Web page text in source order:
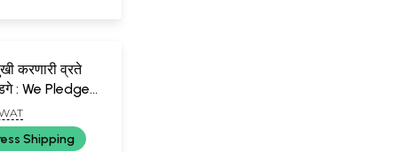
करणारी व्रते
: We Pledge
Life Happy-
Shipping